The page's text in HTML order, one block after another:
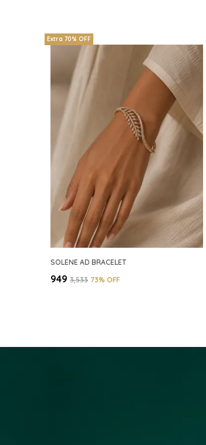
Extra 70% OFF
SOLENE AD BRACELET
₹949 ₹3,533 73% OFF